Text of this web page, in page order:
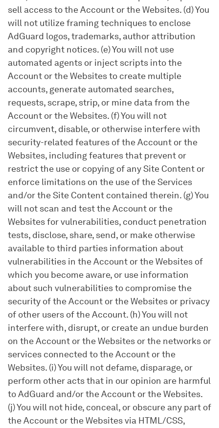
sell access to the Account or the Websites. (d) You
will not utilize framing techniques to enclose
AdGuard logos, trademarks, author attribution
and copyright notices. (e) You will not use
automated agents or inject scripts into the
Account or the Websites to create multiple
accounts, generate automated searches,
requests, scrape, strip, or mine data from the
Account or the Websites. (f) You will not
circumvent, disable, or otherwise interfere with
security-related features of the Account or the
Websites, including features that prevent or
restrict the use or copying of any Site Content or
enforce limitations on the use of the Services
and/or the Site Content contained therein. (g) You
will not scan and test the Account or the
Websites for vulnerabilities, conduct penetration
tests, disclose, share, send, or make otherwise
available to third parties information about
vulnerabilities in the Account or the Websites of
which you become aware, or use information
about such vulnerabilities to compromise the
security of the Account or the Websites or privacy
of other users of the Account. (h) You will not
interfere with, disrupt, or create an undue burden
on the Account or the Websites or the networks or
services connected to the Account or the
Websites. (i) You will not defame, disparage, or
perform other acts that in our opinion are harmful
to AdGuard and/or the Account or the Websites.
(j) You will not hide, conceal, or obscure any part of
the Account or the Websites via HTML/CSS,